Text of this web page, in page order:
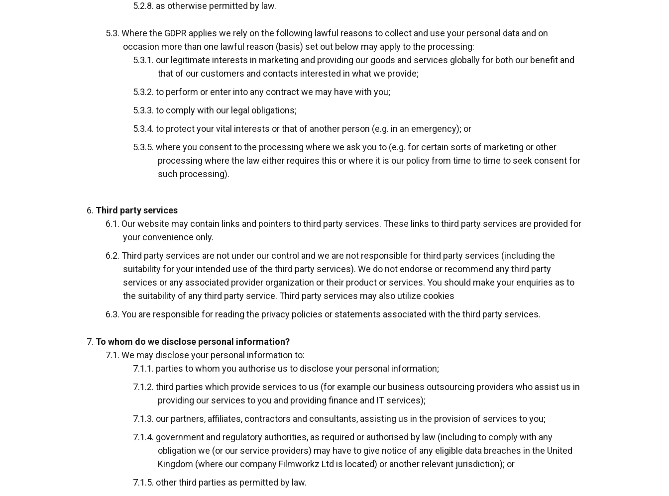
as otherwise permitted by law.
Where the GDPR applies we rely on the following lawful reasons to collect and use your personal data and on
occasion more than one lawful reason (basis) set out below may apply to the processing:
our legitimate interests in marketing and providing our goods and services globally for both our benefit and
that of our customers and contacts interested in what we provide;
to perform or enter into any contract we may have with you;
to comply with our legal obligations;
to protect your vital interests or that of another person (e.g. in an emergency); or
where you consent to the processing where we ask you to (e.g. for certain sorts of marketing or other
processing where the law either requires this or where it is our policy from time to time to seek consent for
such processing).
Third party services
Our website may contain links and pointers to third party services. These links to third party services are provided for
your convenience only.
Third party services are not under our control and we are not responsible for third party services (including the
suitability for your intended use of the third party services). We do not endorse or recommend any third party
services or any associated provider organization or their product or services. You should make your enquiries as to
the suitability of any third party service. Third party services may also utilize cookies
You are responsible for reading the privacy policies or statements associated with the third party services.
To whom do we disclose personal information?
We may disclose your personal information to:
parties to whom you authorise us to disclose your personal information;
third parties which provide services to us (for example our business outsourcing providers who assist us in
providing our services to you and providing finance and IT services);
our partners, affiliates, contractors and consultants, assisting us in the provision of services to you;
government and regulatory authorities, as required or authorised by law (including to comply with any
obligation we (or our service providers) may have to give notice of any eligible data breaches in the United
Kingdom (where our company Filmworkz Ltd is located) or another relevant jurisdiction); or
other third parties as permitted by law.